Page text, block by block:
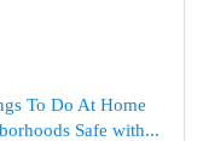
To Do At Home
Safe with...